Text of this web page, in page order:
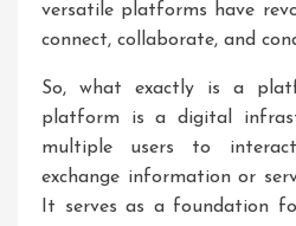
versatile platforms have
connect, collaborate, and
So, what exactly is a
platform is a digital
multiple users to
exchange information or
It serves as a foundation